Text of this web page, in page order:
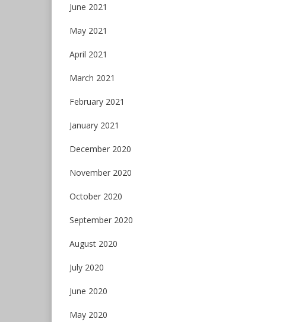
June 2021
May 2021
April 2021
March 2021
February 2021
January 2021
December 2020
November 2020
October 2020
September 2020
August 2020
July 2020
June 2020
May 2020